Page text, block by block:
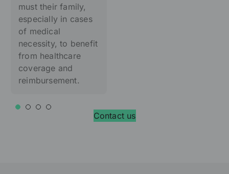
must their family,
especially in cases
of medical
necessity, to benefit
from healthcare
coverage and
reimbursement.
Contact us